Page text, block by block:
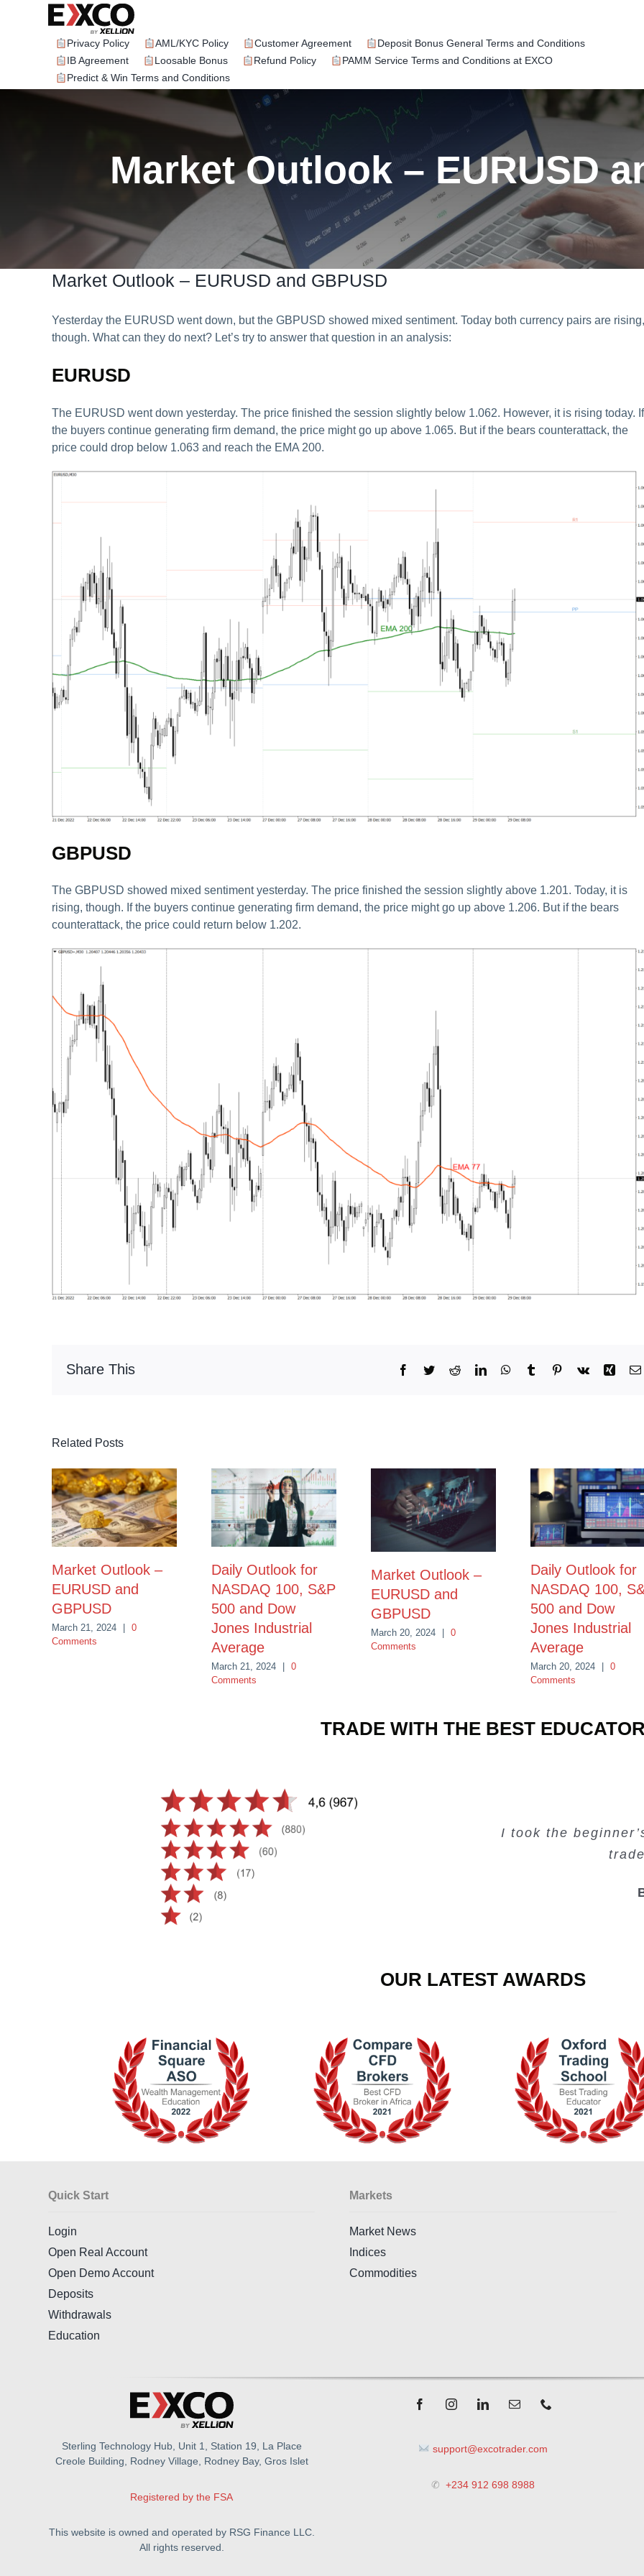
Privacy Policy AML/KYC Policy Customer Agreement
Deposit Bonus General Terms and Conditions
IB Agreement
Loosable Bonus Refund Policy
PAMM Service Terms and Conditions at EXCO
Predict & Win Terms and Conditions
Market Outlook – EURUSD
Market Outlook – EURUSD and GBPUSD
Yesterday the EURUSD went down, but the GBPUSD showed mixed sentiment. Today both currency pairs are rising,
though. What can they do next? Let’s try to answer that question in an analysis:
EURUSD
The EURUSD went down yesterday. The price finished the session slightly below 1.062. However, it is rising today. If
the buyers continue generating firm demand, the price might go up above 1.065. But if the bears counterattack, the
price could drop below 1.063 and reach the EMA 200.
GBPUSD
The GBPUSD showed mixed sentiment yesterday. The price finished the session slightly above 1.201. Today, it is
rising, though. If the buyers continue generating firm demand, the price might go up above 1.206. But if the bears
counterattack, the price could return below 1.202.
Share This Facebook
TwitterRedditLinkedInWhatsApp
Tumblr Pinterest
Vk Xing
Related Posts
Market Outlook –
EURUSD and
GBPUSD
March 21, 2024 | 0
Comments
Daily Outlook for
NASDAQ 100, S&P
500 and Dow
Jones Industrial
Average
March 21, 2024 | 0
Comments
Market Outlook –
EURUSD and
GBPUSD
March 20, 2024
0
Comments
Daily Outlook for
NASDAQ 100,
500 and Dow
Jones Industrial
Average
March 20, 2024 | 0
Comments
TRADE WITH THE BEST EDUCATOR
I took the
OUR LATEST AWARDS
Quick Start
Login
Open Real Account
Open Demo Account
Deposits
Withdrawals
Education
Markets
Market News
Indices
Commodities
Sterling Technology Hub, Unit 1, Station 19, La Place
Creole Building, Rodney Village, Rodney Bay, Gros Islet
Registered by the FSA
This website is owned and operated by RSG Finance LLC.
All rights reserved.
support@excotrader.com
✆ +234 912 698 8988